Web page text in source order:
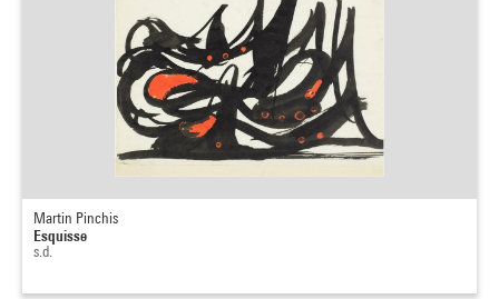
Martin Pinchis
Esquisse
s.d.